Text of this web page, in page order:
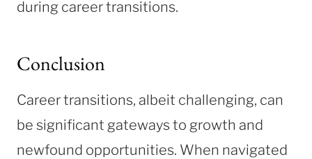
during career transitions.
Conclusion
Career transitions, albeit challenging, can
be significant gateways to growth and
newfound opportunities. When navigated